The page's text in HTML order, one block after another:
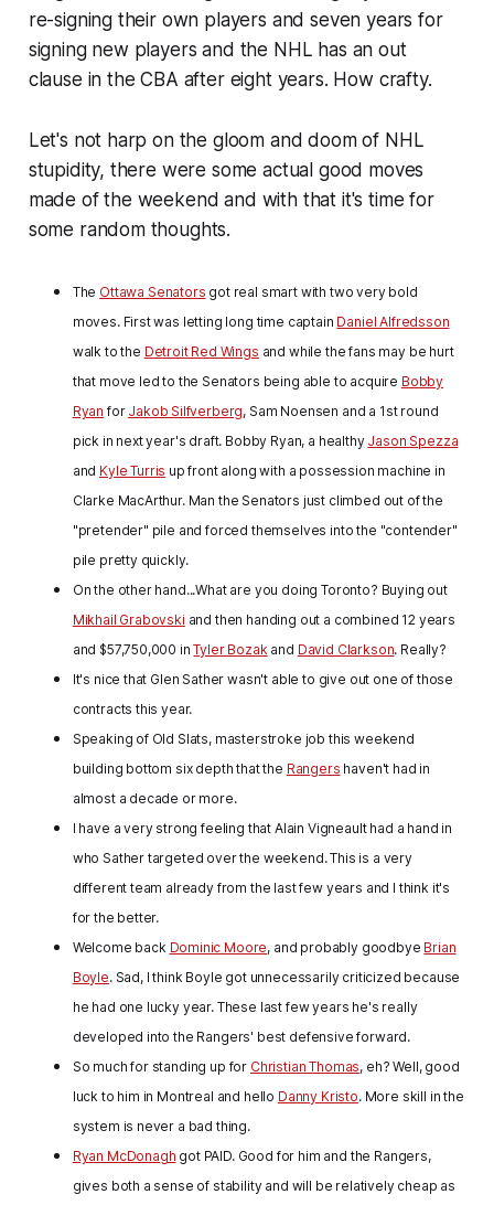
re-signing their own players and seven years for
signing new players and the NHL has an out
clause in the CBA after eight years. How crafty.
Let's not harp on the gloom and doom of NHL
stupidity, there were some actual good moves
made of the weekend and with that it's time for
some random thoughts.
The Ottawa Senators got real smart with two very bold
moves. First was letting long time captain Daniel Alfredsson
walk to the Detroit Red Wings and while the fans may be hurt
that move led to the Senators being able to acquire Bobby
Ryan for Jakob Silfverberg, Sam Noensen and a 1st round
pick in next year's draft. Bobby Ryan, a healthy Jason Spezza
and Kyle Turris up front along with a possession machine in
Clarke MacArthur. Man the Senators just climbed out of the
"pretender" pile and forced themselves into the "contender"
pile pretty quickly.
On the other hand...What are you doing Toronto? Buying out
Mikhail Grabovski and then handing out a combined 12 years
and $57,750,000 inTyler Bozak and David Clarkson. Really?
It's nice that Glen Sather wasn't able to give out one of those
contracts this year.
Speaking of Old Slats, masterstroke job this weekend
building bottom six depth that the Rangers haven't had in
almost a decade or more.
I have a very strong feeling that Alain Vigneault had a hand in
who Sather targeted over the weekend. This is a very
different team already from the last few years and I think it's
for the better.
Welcome back Dominic Moore, and probably goodbye Brian
Boyle. Sad, I think Boyle got unnecessarily criticized because
he had one lucky year. These last few years he's really
developed into the Rangers' best defensive forward.
So much for standing up for Christian Thomas, eh? Well, good
luck to him in Montreal and hello Danny Kristo. More skill in the
system is never a bad thing.
Ryan McDonagh got PAID. Good for him and the Rangers,
gives both a sense of stability and will be relatively cheap as